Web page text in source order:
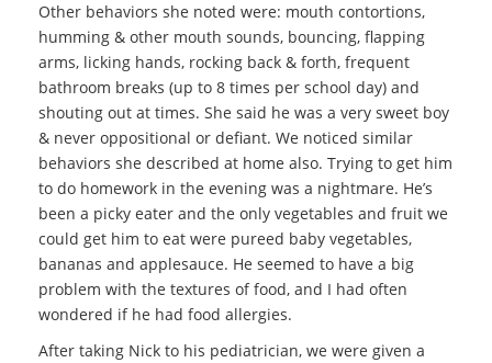
Other behaviors she noted were: mouth contortions,
humming & other mouth sounds, bouncing, flapping
arms, licking hands, rocking back & forth, frequent
bathroom breaks (up to 8 times per school day) and
shouting out at times. She said he was a very sweet boy
& never oppositional or defiant. We noticed similar
behaviors she described at home also. Trying to get him
to do homework in the evening was a nightmare. He’s
been a picky eater and the only vegetables and fruit we
could get him to eat were pureed baby vegetables,
bananas and applesauce. He seemed to have a big
problem with the textures of food, and I had often
wondered if he had food allergies.
After taking Nick to his pediatrician, we were given a